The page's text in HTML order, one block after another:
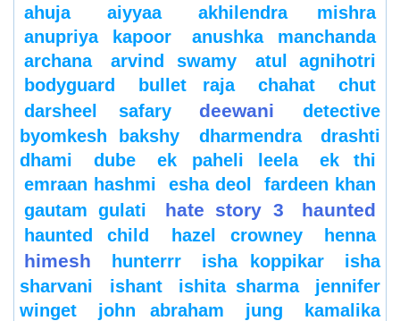
ahuja
aiyyaa
akhilendra mishra
anupriya kapoor
anushka manchanda
archana
arvind swamy
atul agnihotri
bodyguard
bullet raja chahat
chut
darsheel safary
deewani
detective
byomkesh bakshy
dharmendra
drashti
dhami
dube ek paheli leela
ek thi
emraan hashmi
esha deol
fardeen khan
gautam gulati
hate story 3 haunted
haunted child hazel crowney henna
himesh hunterrr isha koppikar
isha
sharvani
ishant ishita sharma
jennifer
winget
john abraham jung
kamalika